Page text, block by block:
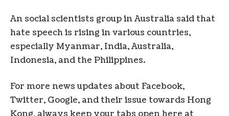
An social scientists group in Australia said that
hate speech is rising in various countries,
especially Myanmar, India, Australia,
Indonesia, and the Philippines.
For more news updates about Facebook,
Twitter, Google, and their issue towards Hong